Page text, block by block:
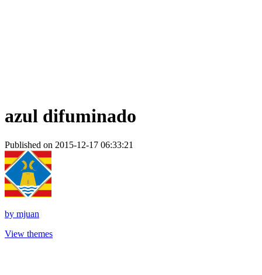
azul difuminado
Published on 2015-12-17 06:33:21
by mjuan
View themes